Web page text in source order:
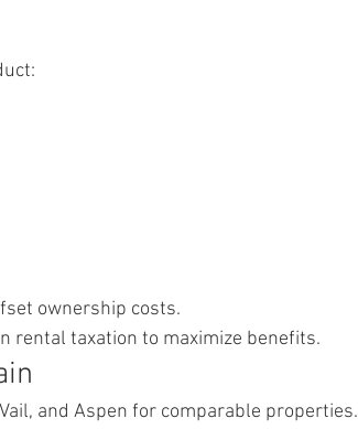
ownership costs.
rental taxation to maximize benefits.
and Aspen for comparable properties.